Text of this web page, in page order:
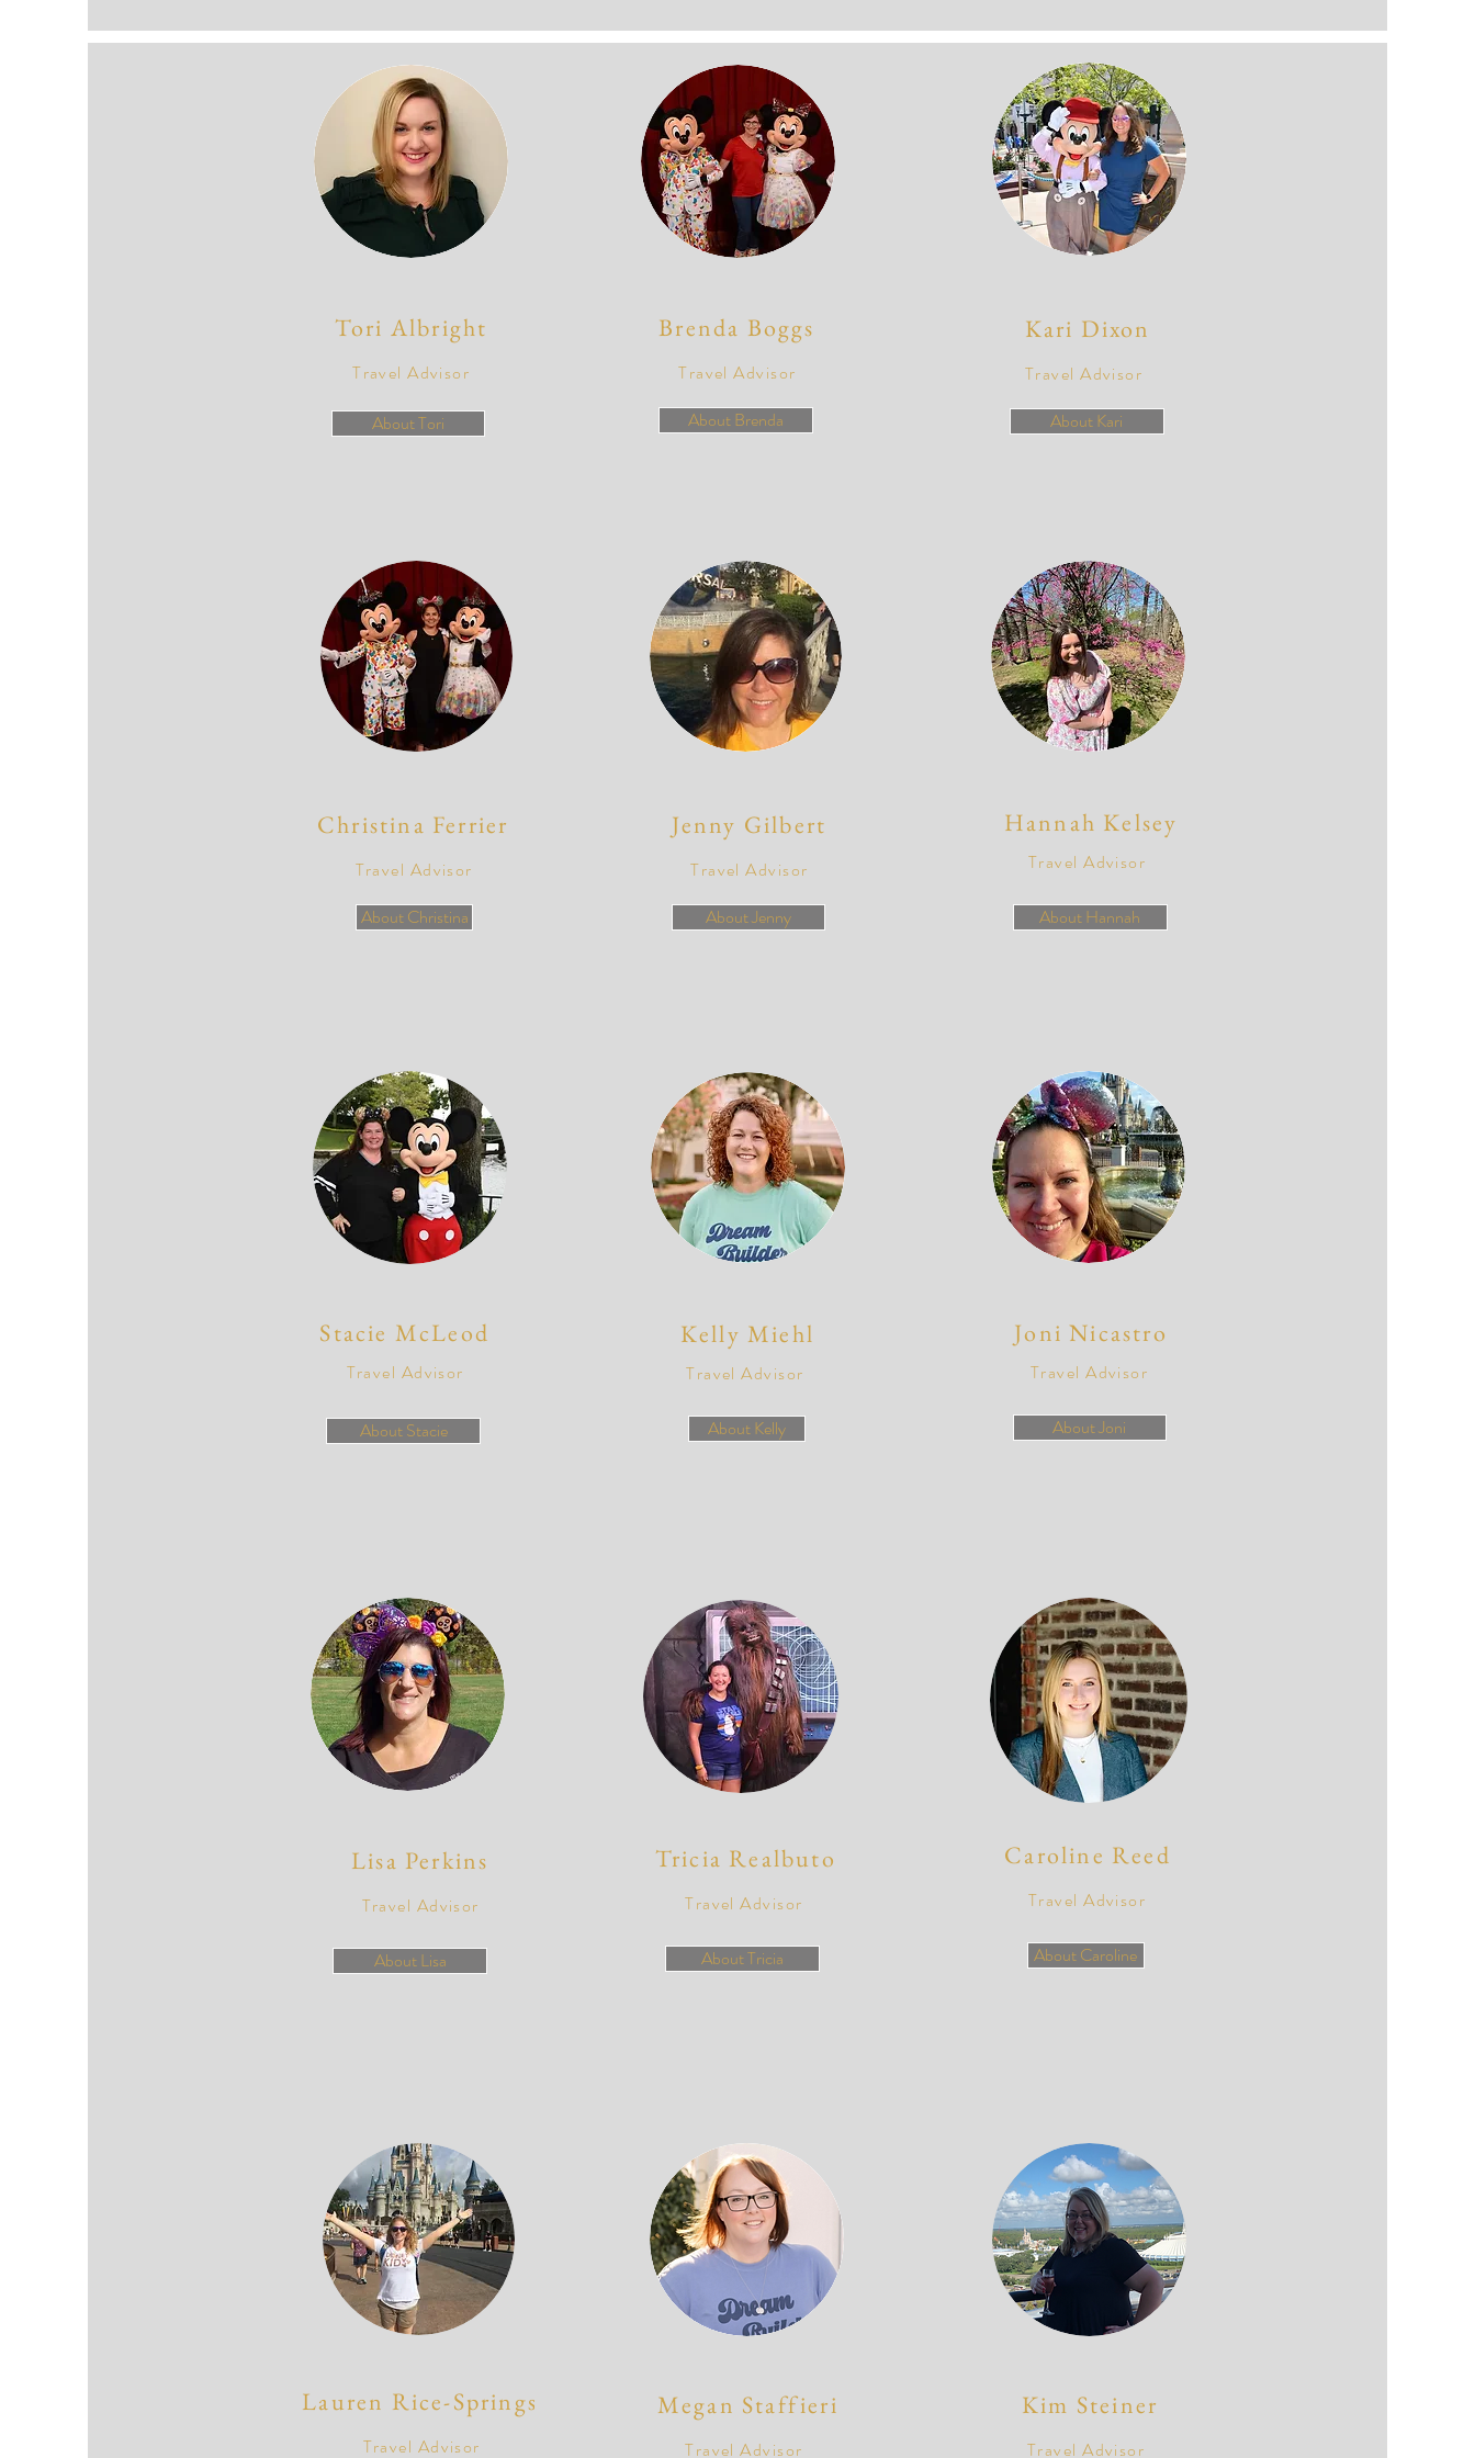
Tori Albright
Travel Advisor
About Tori
Christina Ferrier
Travel Advisor
About Christina
Stacie McLeod
Travel Advisor
About Stacie
Lisa Perkins
Travel Advisor
About Lisa
Lauren Rice-Springs
Travel Advisor
Brenda Boggs
Travel Advisor
About Brenda
Jenny Gilbert
Travel Advisor
About Jenny
Kelly Miehl
Travel Advisor
About Kelly
Tricia Realbuto
Travel Advisor
About Tricia
Megan Staffieri
Travel Advisor
Kari Dixon
Travel Advisor
About Kari
Hannah Kelsey
Travel Advisor
About Hannah
Joni Nicastro
Travel Advisor
About Joni
Caroline Reed
Travel Advisor
About Caroline
Kim Steiner
Travel Advisor